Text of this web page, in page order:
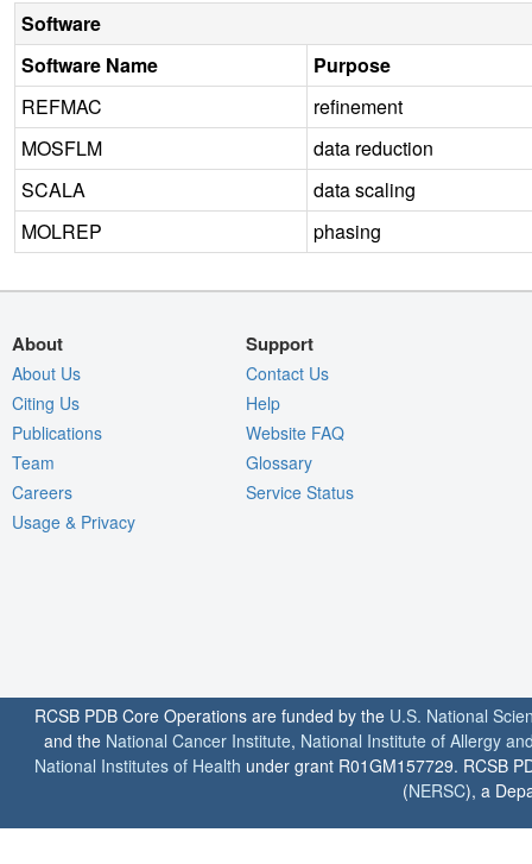
Software
Software Name
Purpose
REFMAC
refinement
MOSFLM
data reduction
SCALA
data scaling
MOLREP
phasing
About
About Us
Citing Us
Publications
Team
Careers
Usage & Privacy
Support
Contact Us
Help
Website FAQ
Glossary
Service Status
RCSB PDB Core Operations are funded by the U.S. National
and the National Cancer Institute, National Institute of Allergy
National Institutes of Health under grant R01GM157729. RCSB
(NERSC), a